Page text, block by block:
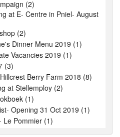
(2)
at E- Centre in Pniel- August
(2)
Dinner Menu 2019 (1)
Vacancies 2019 (1)
(3)
Berry Farm 2018 (8)
at Stellemploy (2)
(1)
Opening 31 Oct 2019 (1)
Le Pommier (1)